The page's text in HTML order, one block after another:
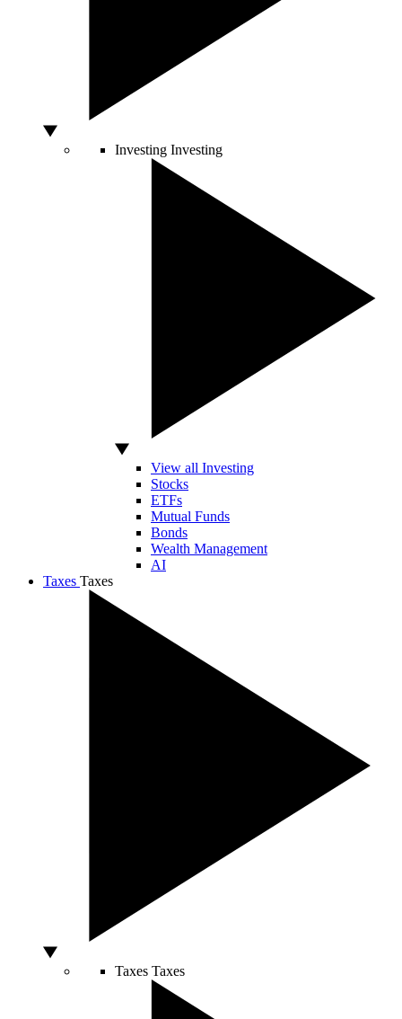
Investing Investing
View all Investing
Stocks
ETFs
Mutual Funds
Bonds
Wealth Management
AI
Taxes Taxes
Taxes Taxes